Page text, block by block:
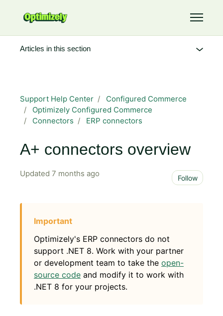
Toggle
Support Help Center
Configured Commerce
Optimizely Configured Commerce
Connectors
ERP connectors
A+ connectors overview
Updated 7 months ago Follow
Optimizely's ERP connectors do not
support .NET 8. Work with your partner
or development team to take the open-
source code and modify it to work with
.NET 8 for your projects.
Articles in this section